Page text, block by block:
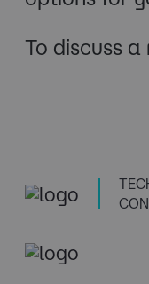
To discuss